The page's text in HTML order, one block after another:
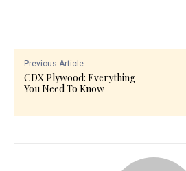
Previous Article
CDX Plywood: Everything
You Need To Know